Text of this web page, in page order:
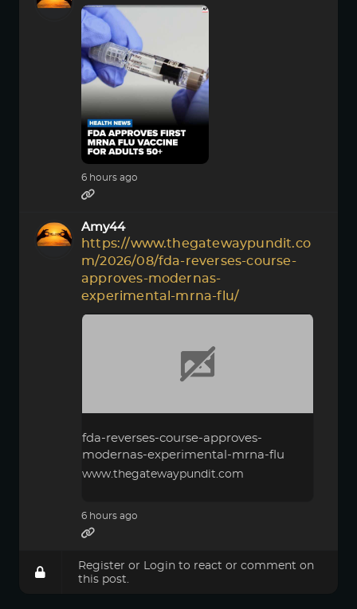
6 hours ago
Amy44
https://www.thegatewaypundit.co
m/2026/08/fda-reverses-course-
approves-modernas-
experimental-mrna-flu/
fda-reverses-course-approves-
modernas-experimental-mrna-flu
www.thegatewaypundit.com
6 hours ago
Register or Login to react or comment on
this post.